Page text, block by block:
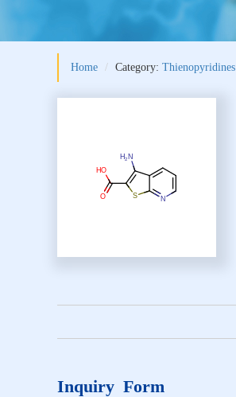
Home Category: Thienopyridines
Inquiry Form